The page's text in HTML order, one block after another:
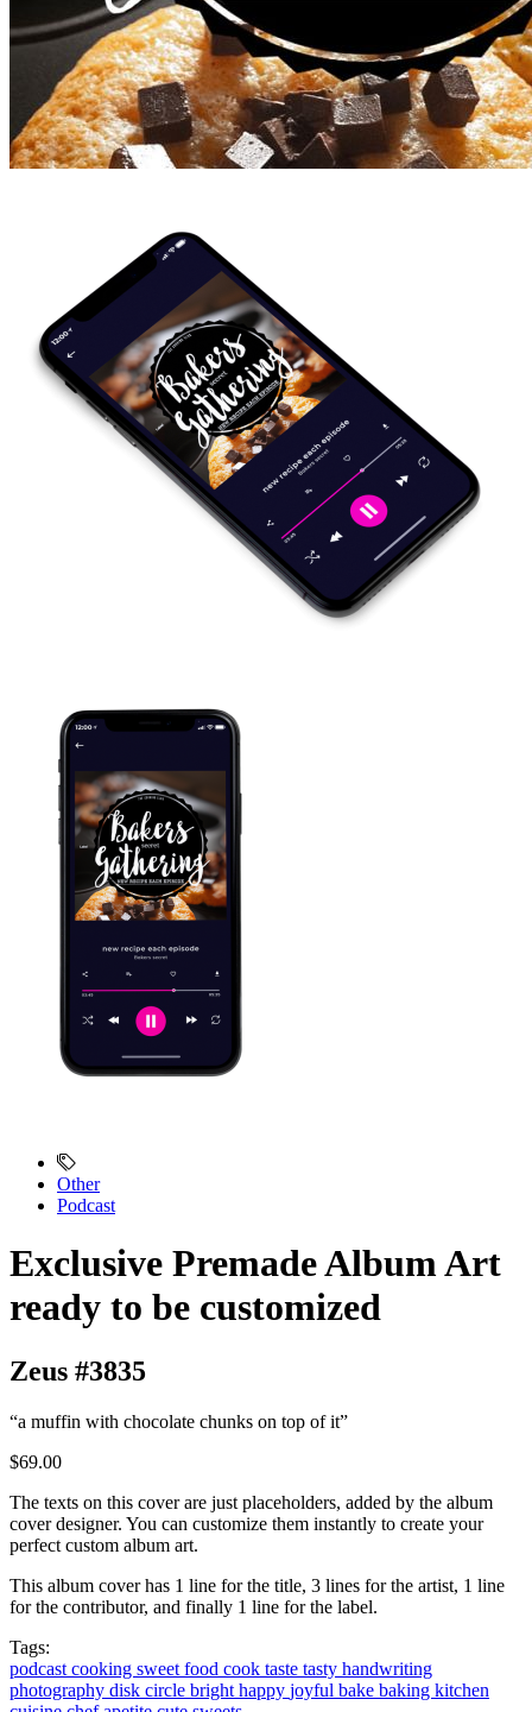
Other
Podcast
Exclusive Premade Album Art
ready to be customized
Zeus #3835
“a muffin with chocolate chunks on top of it”
$69.00
The texts on this cover are just placeholders, added by the album
cover designer. You can customize them instantly to create your
perfect custom album art.
This album cover has 1 line for the title, 3 lines for the artist, 1 line
for the contributor, and finally 1 line for the label.
Tags:
podcast cooking sweet food cook taste tasty handwriting
photography disk circle bright happy joyful bake baking kitchen